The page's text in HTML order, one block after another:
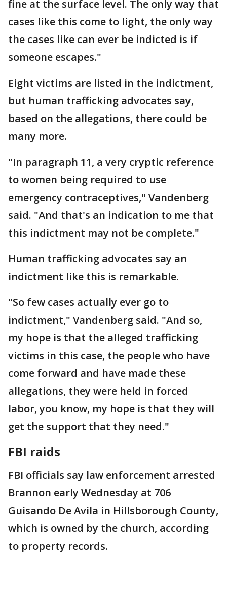
fine at the surface level. The only way that
cases like this come to light, the only way
the cases like can ever be indicted is if
someone escapes."
Eight victims are listed in the indictment,
but human trafficking advocates say,
based on the allegations, there could be
many more.
"In paragraph 11, a very cryptic reference
to women being required to use
emergency contraceptives," Vandenberg
said. "And that's an indication to me that
this indictment may not be complete."
Human trafficking advocates say an
indictment like this is remarkable.
"So few cases actually ever go to
indictment," Vandenberg said. "And so,
my hope is that the alleged trafficking
victims in this case, the people who have
come forward and have made these
allegations, they were held in forced
labor, you know, my hope is that they will
get the support that they need."
FBI raids
FBI officials say law enforcement arrested
Brannon early Wednesday at 706
Guisando De Avila in Hillsborough County,
which is owned by the church, according
to property records.